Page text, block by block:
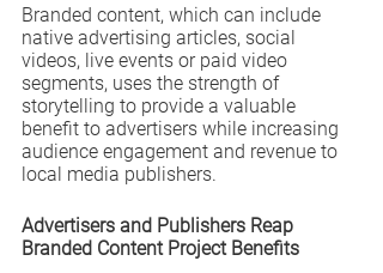
Branded content, which can include
native advertising articles, social
videos, live events or paid video
segments, uses the strength of
storytelling to provide a valuable
benefit to advertisers while increasing
audience engagement and revenue to
local media publishers.
Advertisers and Publishers Reap
Branded Content Project Benefits